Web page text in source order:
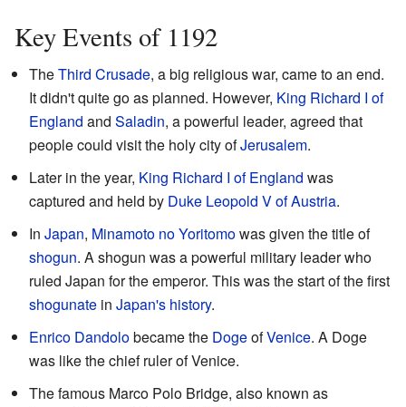
Key Events of 1192
TheThird Crusade, a big religious war, came to an end.
It didn't quite go as planned. However, King Richard I of
England and Saladin, a powerful leader, agreed that
people could visit the holy city ofJerusalem.
Later in the year, King Richard I of England was
captured and held by Duke Leopold V of Austria.
In Japan, Minamoto no Yoritomowas given the title of
shogun. A shogun was a powerful military leader who
ruled Japan for the emperor. This was the start of the first
shogunate in Japan's history.
Enrico Dandolobecame the DogeofVenice. A Doge
was like the chief ruler of Venice.
The famous Marco Polo Bridge, also known as